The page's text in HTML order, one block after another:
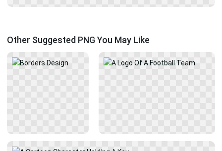
Other Suggested PNG You May Like